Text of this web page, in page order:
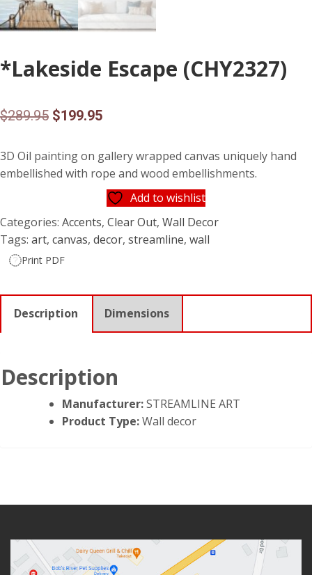
*Lakeside Escape (CHY2327)
$289.95 Original
was:
$289.95.
$199.95Current
is:
$199.95.
3D Oil painting on gallery wrapped canvas uniquely hand
embellished with rope and wood embellishments.
Add to wishlist
Categories: Accents, Clear Out, Wall Decor
Tags: art, canvas, decor, streamline, wall
Print PDF
Description Dimensions
Description
Manufacturer:STREAMLINE ART
Product Type:Wall decor